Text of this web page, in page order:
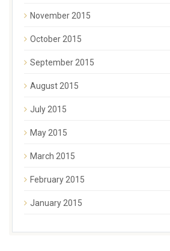
November 2015
October 2015
September 2015
August 2015
July 2015
May 2015
March 2015
February 2015
January 2015